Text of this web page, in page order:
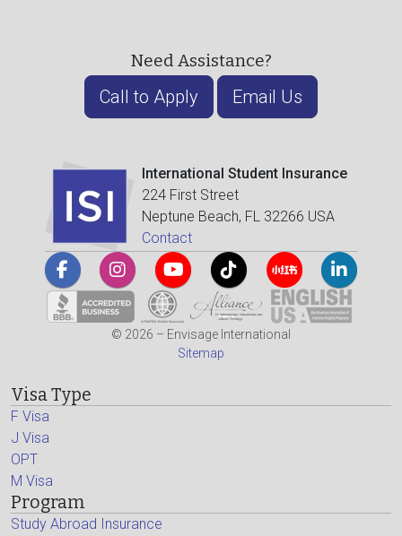
Need Assistance?
Call to Apply Email Us
International Student Insurance
224 First Street
Neptune Beach, FL 32266 USA
Contact
© 2026 – Envisage International
Sitemap
Visa Type
F Visa
J Visa
OPT
M Visa
Program
Study Abroad Insurance